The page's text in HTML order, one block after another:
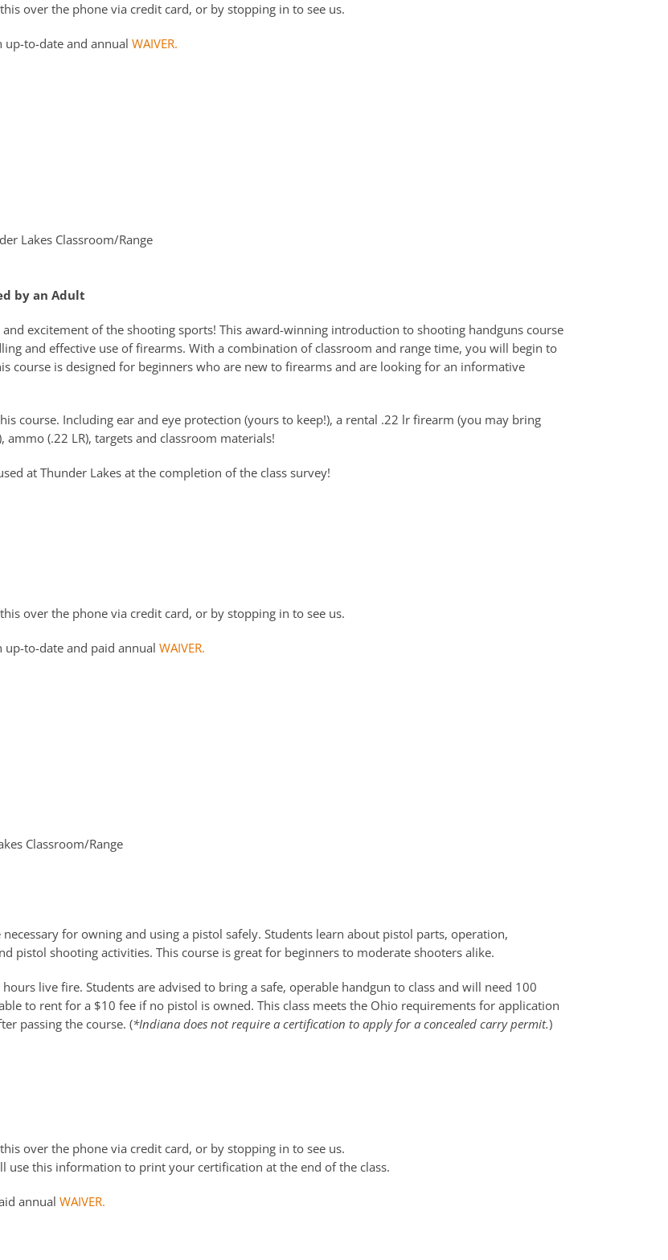
over the phone via credit card, or by stopping in to see us.
up-to-date and annual WAIVER.
Lakes Classroom/Range
by an Adult
excitement of the shooting sports! This award-winning introduction to shooting handguns course
and effective use of firearms. With a combination of classroom and range time, you will begin to
course is designed for beginners who are new to firearms and are looking for an informative
course. Including ear and eye protection (yours to keep!), a rental .22 lr firearm (you may bring
(.22 LR), targets and classroom materials!
at Thunder Lakes at the completion of the class survey!
over the phone via credit card, or by stopping in to see us.
up-to-date and paid annual WAIVER.
Classroom/Range
for owning and using a pistol safely. Students learn about pistol parts, operation,
pistol shooting activities. This course is great for beginners to moderate shooters alike.
live fire. Students are advised to bring a safe, operable handgun to class and will need 100
to rent for a $10 fee if no pistol is owned. This class meets the Ohio requirements for application
passing the course. (*Indiana does not require a certification to apply for a concealed carry permit.)
over the phone via credit card, or by stopping in to see us.
use this information to print your certification at the end of the class.
annual WAIVER.